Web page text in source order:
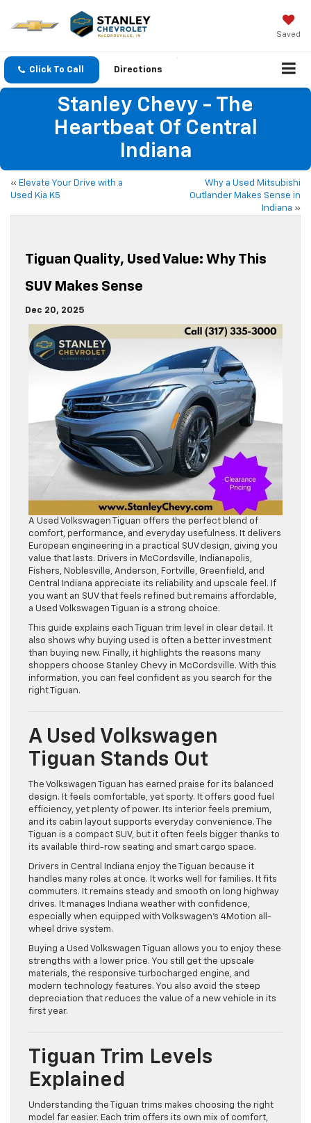
Saved
Click To Call Directions
Stanley Chevy - The
Heartbeat Of Central
Indiana
« Elevate Your Drive with a
Used Kia K5
Why a Used Mitsubishi
Outlander Makes Sense in
Indiana »
Tiguan Quality, Used Value: Why This
SUV Makes Sense
Dec 20, 2025
A Used Volkswagen Tiguan offers the perfect blend of
comfort, performance, and everyday usefulness. It delivers
European engineering in a practical SUV design, giving you
value that lasts. Drivers in McCordsville, Indianapolis,
Fishers, Noblesville, Anderson, Fortville, Greenfield, and
Central Indiana appreciate its reliability and upscale feel. If
you want an SUV that feels refined but remains affordable,
a Used Volkswagen Tiguan is a strong choice.
This guide explains each Tiguan trim level in clear detail. It
also shows why buying used is often a better investment
than buying new. Finally, it highlights the reasons many
shoppers choose Stanley Chevy in McCordsville. With this
information, you can feel confident as you search for the
right Tiguan.
A Used Volkswagen
Tiguan Stands Out
The Volkswagen Tiguan has earned praise for its balanced
design. It feels comfortable, yet sporty. It offers good fuel
efficiency, yet plenty of power. Its interior feels premium,
and its cabin layout supports everyday convenience. The
Tiguan is a compact SUV, but it often feels bigger thanks to
its available third-row seating and smart cargo space.
Drivers in Central Indiana enjoy the Tiguan because it
handles many roles at once. It works well for families. It fits
commuters. It remains steady and smooth on long highway
drives. It manages Indiana weather with confidence,
especially when equipped with Volkswagen’s 4Motion all-
wheel drive system.
Buying a Used Volkswagen Tiguan allows you to enjoy these
strengths with a lower price. You still get the upscale
materials, the responsive turbocharged engine, and
modern technology features. You also avoid the steep
depreciation that reduces the value of a new vehicle in its
first year.
Tiguan Trim Levels
Explained
Understanding the Tiguan trims makes choosing the right
model far easier. Each trim offers its own mix of comfort,